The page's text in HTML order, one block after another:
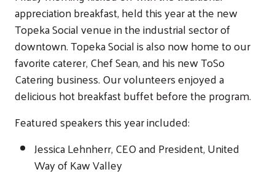
appreciation breakfast, held this year at the new
Topeka Social venue in the industrial sector of
downtown. Topeka Social is also now home to our
favorite caterer, Chef Sean, and his new ToSo
Catering business. Our volunteers enjoyed a
delicious hot breakfast buffet before the program.
Featured speakers this year included:
Jessica Lehnherr, CEO and President, United
Way of Kaw Valley